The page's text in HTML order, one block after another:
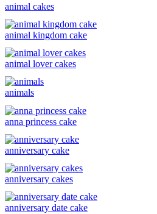
animal cakes
animal kingdom cake
animal lover cakes
animals
anna princess cake
anniversary cake
anniversary cakes
anniversary date cake